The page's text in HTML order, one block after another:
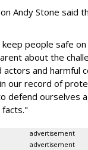
Andy Stone said
people safe
about the
actors and harmful
our record of
defend ourselves
advertisement
advertisement